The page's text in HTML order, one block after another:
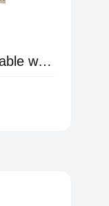
USB charging cable with waterproof connector